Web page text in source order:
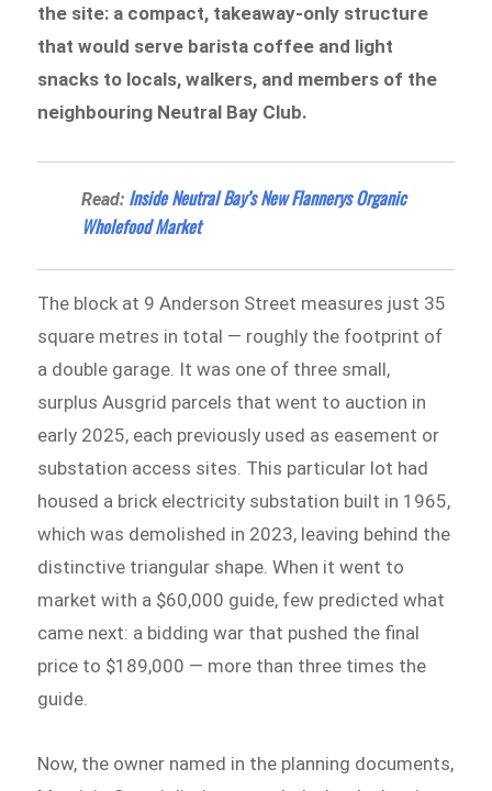
the site: a compact, takeaway-only structure
that would serve barista coffee and light
snacks to locals, walkers, and members of the
neighbouring Neutral Bay Club.
Read: Inside Neutral Bay’s New Flannerys Organic
Wholefood Market
The block at 9 Anderson Street measures just 35
square metres in total — roughly the footprint of
a double garage. It was one of three small,
surplus Ausgrid parcels that went to auction in
early 2025, each previously used as easement or
substation access sites. This particular lot had
housed a brick electricity substation built in 1965,
which was demolished in 2023, leaving behind the
distinctive triangular shape. When it went to
market with a $60,000 guide, few predicted what
came next: a bidding war that pushed the final
price to $189,000 — more than three times the
guide.
Now, the owner named in the planning documents,